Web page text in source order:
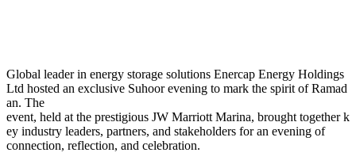
Global leader in energy storage solutions Enercap Energy Holdings
Ltd hosted an exclusive Suhoor evening to mark the spirit of Ramad
an. The
event, held at the prestigious JW Marriott Marina, brought together k
ey industry leaders, partners, and stakeholders for an evening of
connection, reflection, and celebration.